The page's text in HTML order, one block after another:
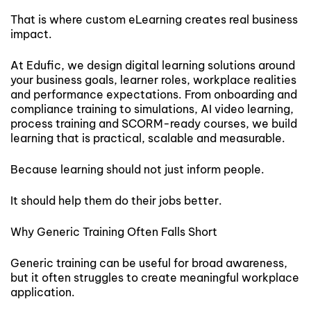
That is where custom eLearning creates real business
impact.
At Edufic, we design digital learning solutions around
your business goals, learner roles, workplace realities
and performance expectations. From onboarding and
compliance training to simulations, AI video learning,
process training and SCORM-ready courses, we build
learning that is practical, scalable and measurable.
Because learning should not just inform people.
It should help them do their jobs better.
Why Generic Training Often Falls Short
Generic training can be useful for broad awareness,
but it often struggles to create meaningful workplace
application.